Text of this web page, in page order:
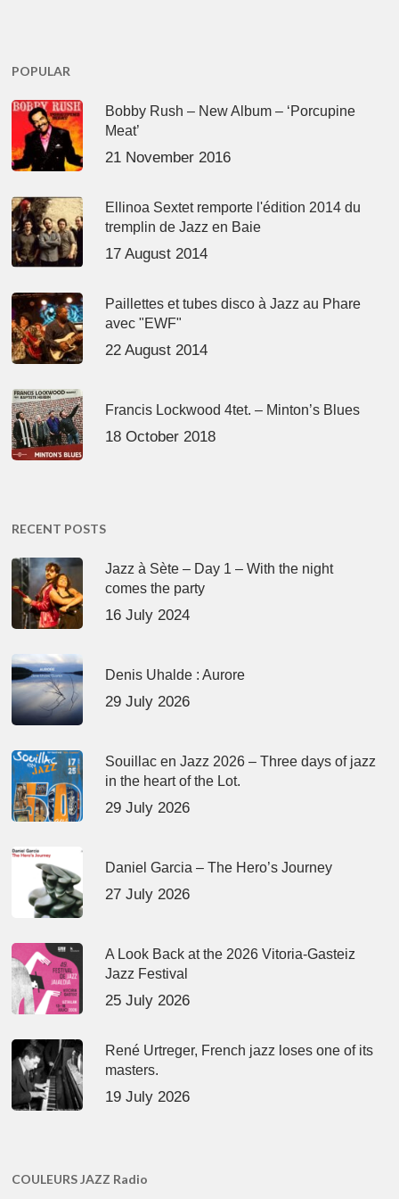
POPULAR
Bobby Rush – New Album – ‘Porcupine
Meat’
21 November 2016
Ellinoa Sextet remporte l'édition 2014 du
tremplin de Jazz en Baie
17 August 2014
Paillettes et tubes disco à Jazz au Phare
avec "EWF"
22 August 2014
Francis Lockwood 4tet. – Minton’s Blues
18 October 2018
RECENT POSTS
Jazz à Sète – Day 1 – With the night
comes the party
16 July 2024
Denis Uhalde : Aurore
29 July 2026
Souillac en Jazz 2026 – Three days of jazz
in the heart of the Lot.
29 July 2026
Daniel Garcia – The Hero’s Journey
27 July 2026
A Look Back at the 2026 Vitoria-Gasteiz
Jazz Festival
25 July 2026
René Urtreger, French jazz loses one of its
masters.
19 July 2026
COULEURS JAZZ Radio